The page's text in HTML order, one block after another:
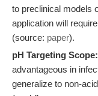
to preclinical models
application will
(source: paper).
pH Targeting Scope:
advantageous in
generalize to non-